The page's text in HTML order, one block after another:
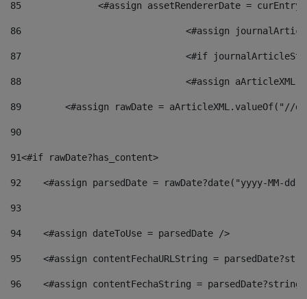
85
<#assign assetRendererDate =
86
<#assign
87
88
<#assign
89
<#assign rawDate = aArticleXML.valueOf("//
90
91<#if rawDate?has_content>
92
<#assign parsedDate = rawDate?date("yyyy-MM-
93
94
    <#assign dateToUse = parsedDate />
95
<#assign contentFechaURLString =
96
<#assign contentFechaString =